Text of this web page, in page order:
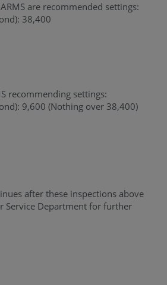
are recommended settings:
38,400
recommending settings:
9,600 (Nothing over 38,400)
after these inspections above
Service Department for further